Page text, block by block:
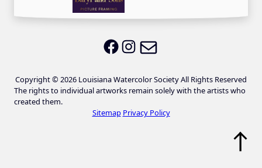
LWS on Facebook
LWS on Instagram
Copyright © 2026 Louisiana Watercolor Society All Rights Reserved
The rights to individual artworks remain solely with the artists who
created them.
Sitemap Privacy Policy